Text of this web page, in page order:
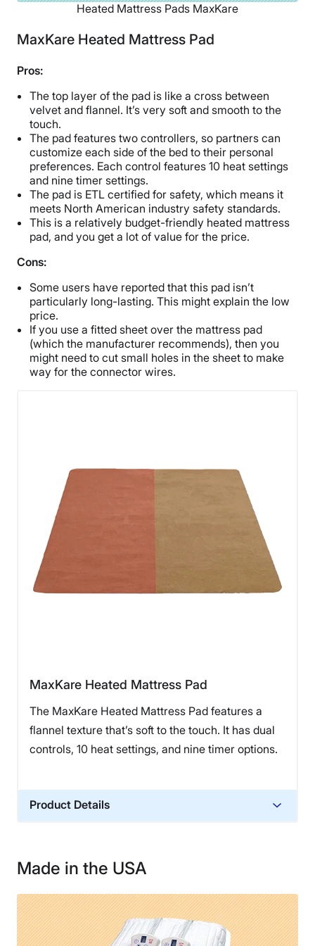
Heated Mattress Pads MaxKare
MaxKare Heated Mattress Pad
Pros:
The top layer of the pad is like a cross between
velvet and flannel. It’s very soft and smooth to the
touch.
The pad features two controllers, so partners can
customize each side of the bed to their personal
preferences. Each control features 10 heat settings
and nine timer settings.
The pad is ETL certified for safety, which means it
meets North American industry safety standards.
This is a relatively budget-friendly heated mattress
pad, and you get a lot of value for the price.
Cons:
Some users have reported that this pad isn’t
particularly long-lasting. This might explain the low
price.
If you use a fitted sheet over the mattress pad
(which the manufacturer recommends), then you
might need to cut small holes in the sheet to make
way for the connector wires.
MaxKare Heated Mattress Pad
The MaxKare Heated Mattress Pad features a
flannel texture that’s soft to the touch. It has dual
controls, 10 heat settings, and nine timer options.
Product Details
Made in the USA